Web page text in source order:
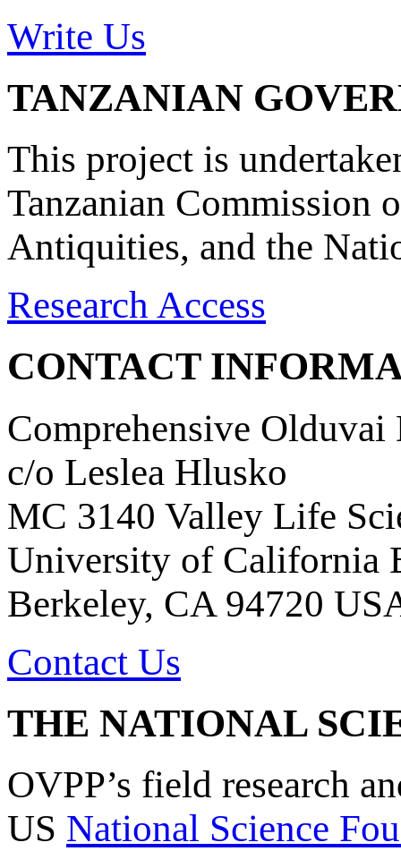
Write Us
TANZANIAN
This project is
Tanzanian Commission
Antiquities, and the
Research Access
CONTACT
Comprehensive Olduvai
c/o Leslea Hlusko
MC 3140 Valley Life
University of California
Berkeley, CA 94720
Contact Us
THE NATIONAL
OVPP’s field research
US National Science